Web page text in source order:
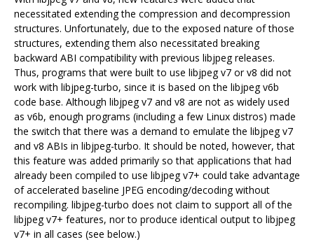
necessitated extending the compression and decompression
structures. Unfortunately, due to the exposed nature of those
structures, extending them also necessitated breaking
backward ABI compatibility with previous libjpeg releases.
Thus, programs that were built to use libjpeg v7 or v8 did not
work with libjpeg-turbo, since it is based on the libjpeg v6b
code base. Although libjpeg v7 and v8 are not as widely used
as v6b, enough programs (including a few Linux distros) made
the switch that there was a demand to emulate the libjpeg v7
and v8 ABIs in libjpeg-turbo. It should be noted, however, that
this feature was added primarily so that applications that had
already been compiled to use libjpeg v7+ could take advantage
of accelerated baseline JPEG encoding/decoding without
recompiling. libjpeg-turbo does not claim to support all of the
libjpeg v7+ features, nor to produce identical output to libjpeg
v7+ in all cases (see below.)